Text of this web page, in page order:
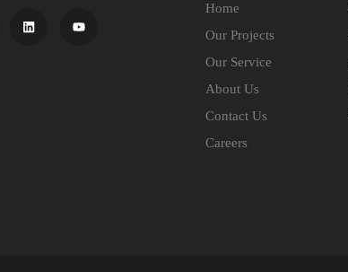
Home
Our Projects
Our Service
About Us
Contact Us
Careers